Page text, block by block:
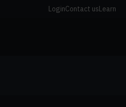
LoginContact usLearn